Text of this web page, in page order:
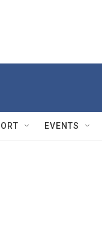
EVENTS